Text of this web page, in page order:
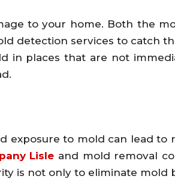
to your home. Both the
detection services to catch
in places that are not
exposure to mold can lead to
Lisle and mold removal
is not only to eliminate mold